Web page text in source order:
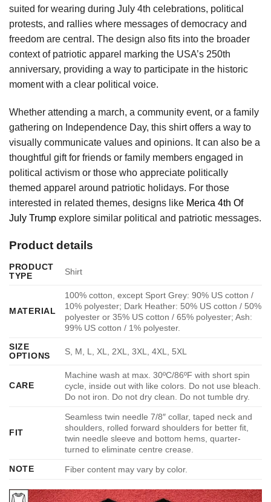
suited for wearing during July 4th celebrations, political
protests, and rallies where messages of democracy and
freedom are central. The design also fits into the broader
context of patriotic apparel marking the USA’s 250th
anniversary, providing a way to participate in the historic
moment with a clear political voice.
Whether attending a march, a community event, or a family
gathering on Independence Day, this shirt offers a way to
visually communicate values and opinions. It can also be a
thoughtful gift for friends or family members engaged in
political activism or those who appreciate politically
themed apparel around patriotic holidays. For those
interested in related themes, designs like Merica 4th Of
July Trump explore similar political and patriotic messages.
Product details
PRODUCT
TYPE
Shirt
MATERIAL
100% cotton, except Sport Grey: 90% US cotton /
10% polyester; Dark Heather: 50% US cotton / 50%
polyester or 35% US cotton / 65% polyester; Ash:
99% US cotton / 1% polyester.
SIZE
OPTIONS
S, M, L, XL, 2XL, 3XL, 4XL, 5XL
CARE
Machine wash at max. 30ºC/86ºF with short spin
cycle, inside out with like colors. Do not use bleach.
Do not iron. Do not dry clean. Do not tumble dry.
FIT
Seamless twin needle 7/8″ collar, taped neck and
shoulders, rolled forward shoulders for better fit,
twin needle sleeve and bottom hems, quarter-
turned to eliminate centre crease.
NOTE
Fiber content may vary by color.